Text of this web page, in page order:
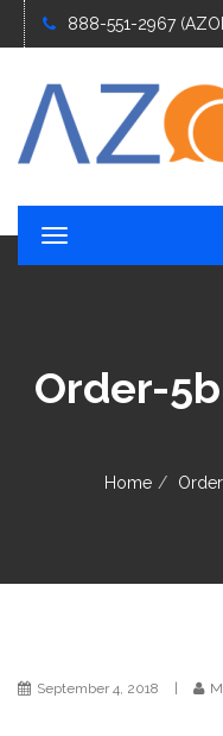
888-551-2967
T
o
n
a
Order-
Home Order
September 4, 2018